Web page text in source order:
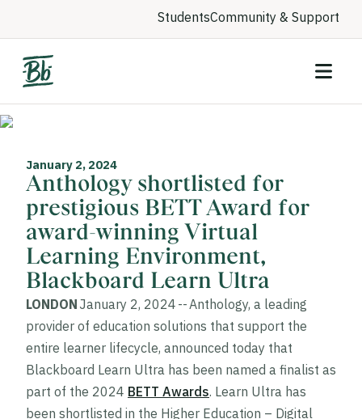
StudentsCommunity & Support
January 2, 2024
Anthology shortlisted for
prestigious BETT Award for
award-winning Virtual
Learning Environment,
Blackboard Learn Ultra
LONDON January 2, 2024 -- Anthology, a leading
provider of education solutions that support the
entire learner lifecycle, announced today that
Blackboard Learn Ultra has been named a finalist as
part of the 2024 BETT Awards. Learn Ultra has
been shortlisted in the Higher Education – Digital